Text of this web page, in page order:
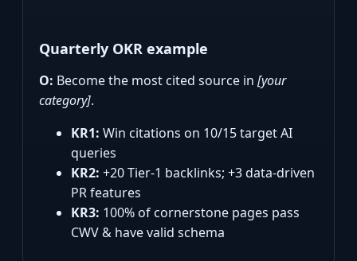
Quarterly OKR example
O: Become the most cited source in [your
category].
KR1: Win citations on 10/15 target AI
queries
KR2: +20 Tier‑1 backlinks; +3 data‑driven
PR features
KR3: 100% of cornerstone pages pass
CWV & have valid schema